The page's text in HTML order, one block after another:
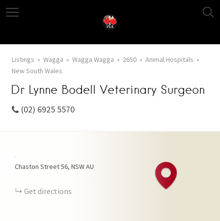
Listings Wagga Wagga Wagga 2650
Animal Hospitals
New South Wales
Dr Lynne Bodell Veterinary Surgeon
(02) 6925 5570
−
Chaston Street56 NSWAU
Get directions